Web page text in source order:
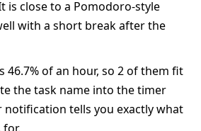
is close to a Pomodoro-style
with a short break after the
46.7% of an hour, so 2 of them fit
the task name into the timer
notification tells you exactly what